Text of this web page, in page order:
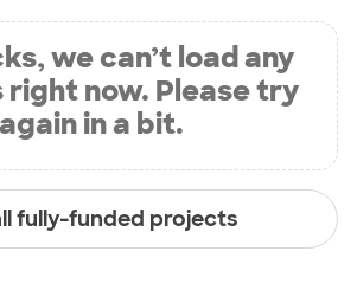
we can’t load any
now. Please try
again in a bit.
fully-funded projects